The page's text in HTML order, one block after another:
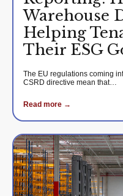
Warehouse
Helping
Their ESG
The EU regulations coming
CSRD directive mean that…
Read more →